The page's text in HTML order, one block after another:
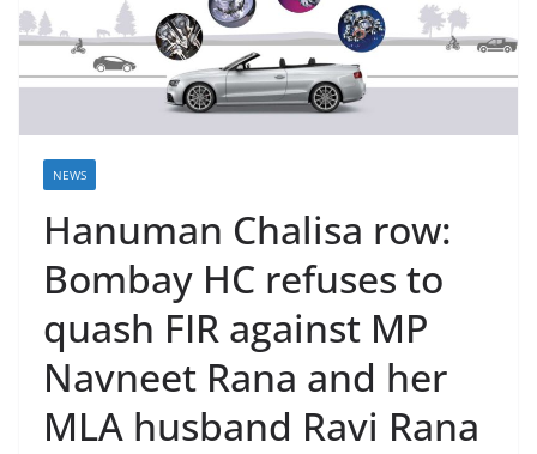
NEWS
Hanuman Chalisa row:
Bombay HC refuses to
quash FIR against MP
Navneet Rana and her
MLA husband Ravi Rana